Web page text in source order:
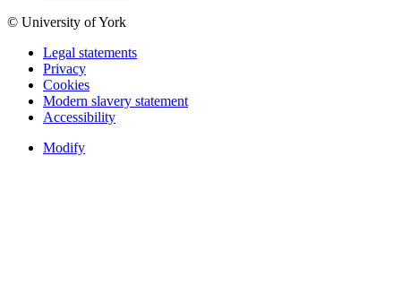
© University of York
Legal statements
Privacy
Cookies
Modern slavery statement
Accessibility
Modify